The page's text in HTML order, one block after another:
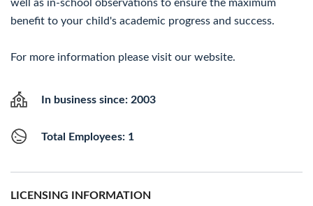
well as in-school observations to ensure the maximum
benefit to your child's academic progress and success.
For more information please visit our website.
In business since: 2003
Total Employees: 1
LICENSING INFORMATION